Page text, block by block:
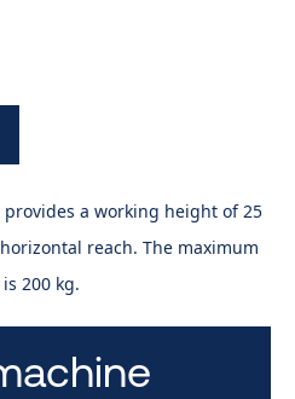
a working height of 25
reach. The maximum
200 kg.